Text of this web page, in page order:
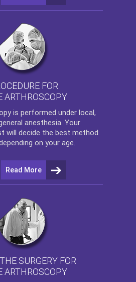
FOR
ARTHROSCOPY
is performed under local,
anesthesia. Your
will decide the best method
on your age.
Read More
SURGERY FOR
ARTHROSCOPY